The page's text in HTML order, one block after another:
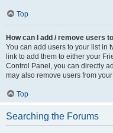
Top
How can I add / remove users
You can add users to your list in
link to add them to either your
Control Panel, you can directly
may also remove users from
Top
Searching the Forums